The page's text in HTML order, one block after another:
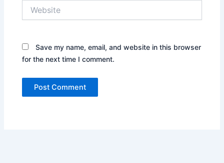
Save my name, email, and website in this browser
for the next time I comment.